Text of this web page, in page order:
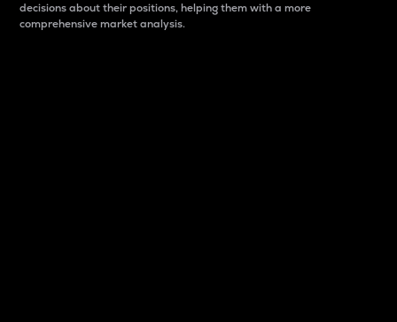
decisions about their positions, helping them with a more
comprehensive market analysis.